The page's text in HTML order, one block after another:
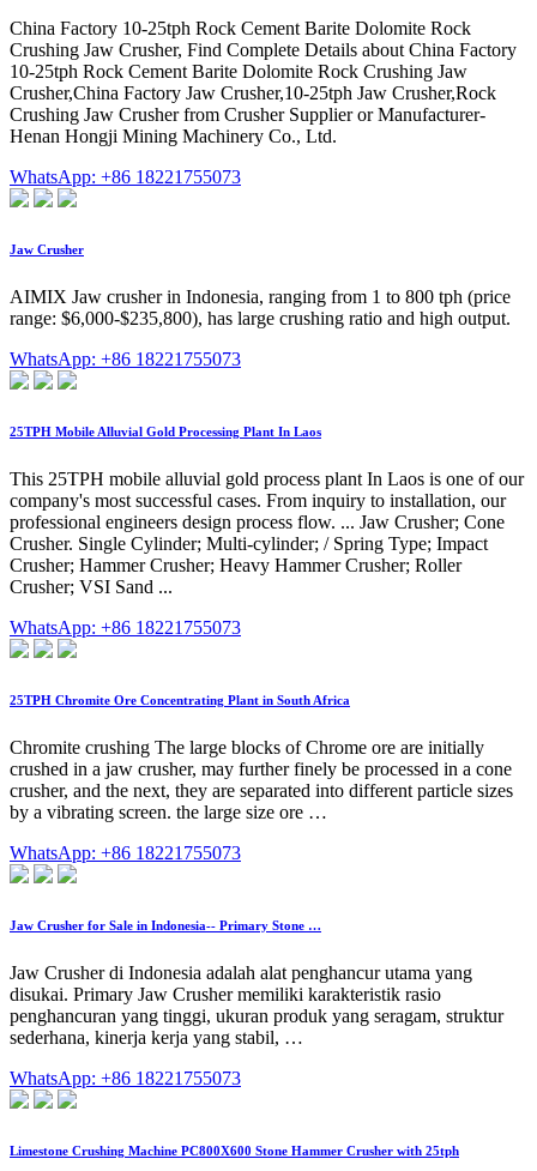
China Factory 10-25tph Rock Cement Barite Dolomite Rock
Crushing Jaw Crusher, Find Complete Details about China Factory
10-25tph Rock Cement Barite Dolomite Rock Crushing Jaw
Crusher,China Factory Jaw Crusher,10-25tph Jaw Crusher,Rock
Crushing Jaw Crusher from Crusher Supplier or Manufacturer-
Henan Hongji Mining Machinery Co., Ltd.
WhatsApp: +86 18221755073
Jaw Crusher
AIMIX Jaw crusher in Indonesia, ranging from 1 to 800 tph (price
range: $6,000-$235,800), has large crushing ratio and high output.
WhatsApp: +86 18221755073
25TPH Mobile Alluvial Gold Processing Plant In Laos
This 25TPH mobile alluvial gold process plant In Laos is one of our
company's most successful cases. From inquiry to installation, our
professional engineers design process flow. ... Jaw Crusher; Cone
Crusher. Single Cylinder; Multi-cylinder; / Spring Type; Impact
Crusher; Hammer Crusher; Heavy Hammer Crusher; Roller
Crusher; VSI Sand ...
WhatsApp: +86 18221755073
25TPH Chromite Ore Concentrating Plant in South Africa
Chromite crushing The large blocks of Chrome ore are initially
crushed in a jaw crusher, may further finely be processed in a cone
crusher, and the next, they are separated into different particle sizes
by a vibrating screen. the large size ore …
WhatsApp: +86 18221755073
Jaw Crusher for Sale in Indonesia-- Primary Stone …
Jaw Crusher di Indonesia adalah alat penghancur utama yang
disukai. Primary Jaw Crusher memiliki karakteristik rasio
penghancuran yang tinggi, ukuran produk yang seragam, struktur
sederhana, kinerja kerja yang stabil, …
WhatsApp: +86 18221755073
Limestone Crushing Machine PC800X600 Stone Hammer Crusher with 25tph